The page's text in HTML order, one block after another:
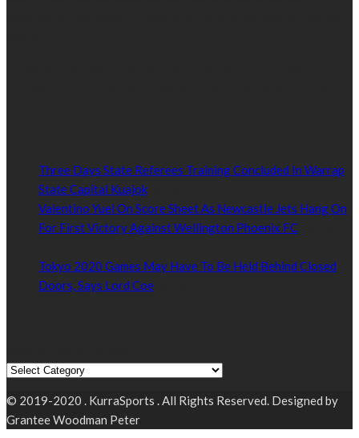
Three Days State Referees Training Concluded In Warrap
State Capital Kuajok
Valentino Yuel On Score Sheet As Newcastle Jets Hang On
For First Victory Against Wellington Phoenix FC
Tokyo 2020 Games May Have To Be Held Behind Closed
Doors, Says Lord Coe
© 2019-2020 . KurraSports . All Rights Reserved. Designed by
Grantee Woodman Peter